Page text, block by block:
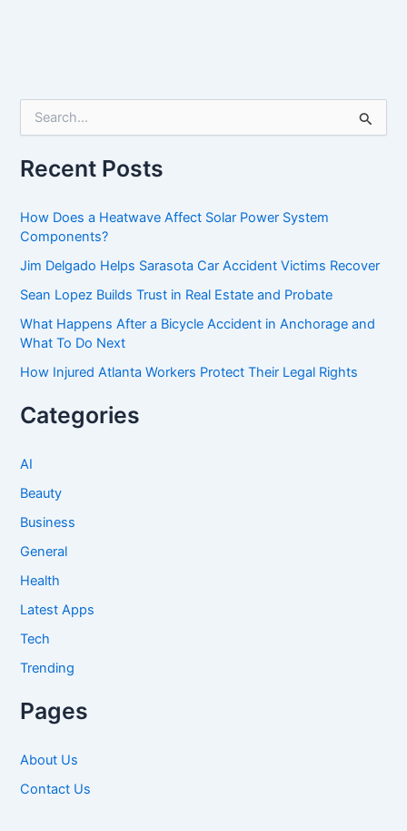
r
c
f
o
:
Recent Posts
How Does a Heatwave Affect Solar Power System
Components?
Jim Delgado Helps Sarasota Car Accident Victims Recover
Sean Lopez Builds Trust in Real Estate and Probate
What Happens After a Bicycle Accident in Anchorage and
What To Do Next
How Injured Atlanta Workers Protect Their Legal Rights
Categories
AI
Beauty
Business
General
Health
Latest Apps
Tech
Trending
Pages
About Us
Contact Us